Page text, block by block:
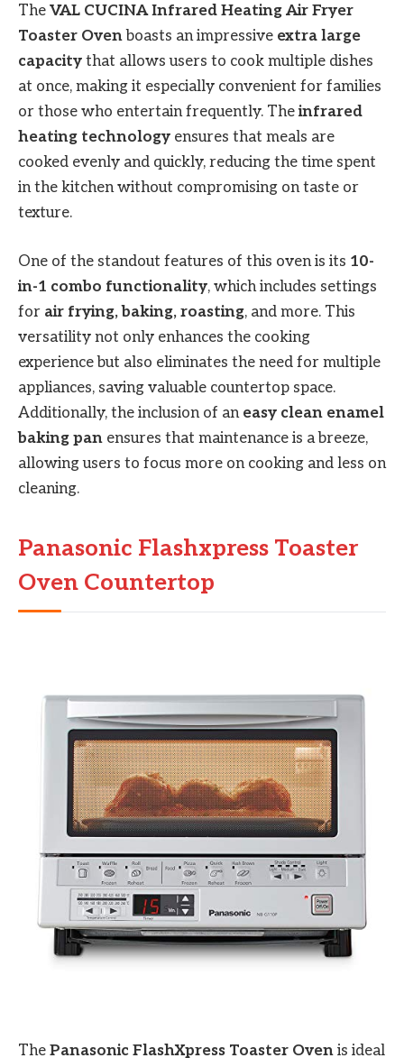
The VAL CUCINA Infrared Heating Air Fryer
Toaster Ovenboasts an impressive extra large
capacity that allows users to cook multiple dishes
at once, making it especially convenient for families
or those who entertain frequently. The infrared
heating technology ensures that meals are
cooked evenly and quickly, reducing the time spent
in the kitchen without compromising on taste or
texture.
One of the standout features of this oven is its 10-
in-1 combo functionality, which includes settings
for air frying, baking, roasting, and more. This
versatility not only enhances the cooking
experience but also eliminates the need for multiple
appliances, saving valuable countertop space.
Additionally, the inclusion of an easy clean enamel
baking pan ensures that maintenance is a breeze,
allowing users to focus more on cooking and less on
cleaning.
Panasonic Flashxpress Toaster
Oven Countertop
The Panasonic FlashXpress Toaster Oven is ideal